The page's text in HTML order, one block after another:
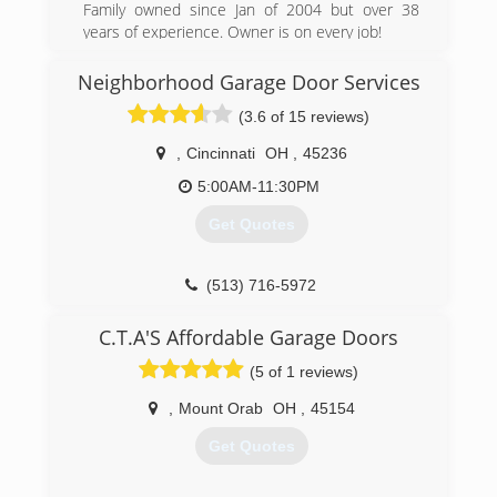
Went back on my own after a few years due to
my daughter's illness - Mom had to stop
work for a company for our health insurance
needs.
Was always a part-time locksmith no matter
what additional job I had from Project Manager
to Shipping Clerk. I continue to learn every day -
Only You Will Benefit From That Knowledge.
(513) 860-0222
Family owned since Jan of 2004 but over 38
years of experience. Owner is on every job!
(513) 625-1300
Neighborhood Garage Door Services
(3.6 of 15 reviews)
Cincinnati OH
45236
5:00AM-11:30PM
Get Quotes
(513) 716-5972
C.T.A'S Affordable Garage Doors
(5 of 1 reviews)
Mount Orab OH 45154
Get Quotes